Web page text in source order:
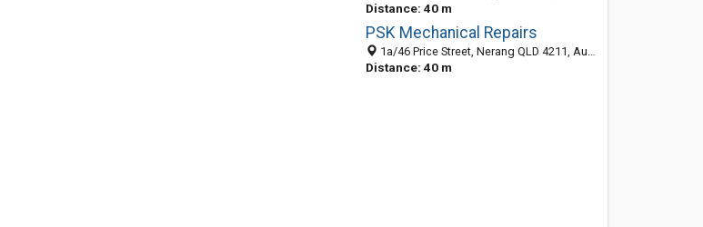
Distance: 40 m
PSK Mechanical Repairs
1a/46 Price Street, Nerang QLD 4211, Australia
Distance: 40 m